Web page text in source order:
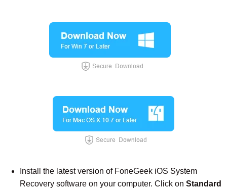
Install the latest version of FoneGeek iOS System
Recovery software on your computer. Click on Standard